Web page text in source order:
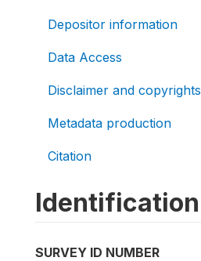
Depositor information
Data Access
Disclaimer and copyrights
Metadata production
Citation
Identification
SURVEY ID NUMBER